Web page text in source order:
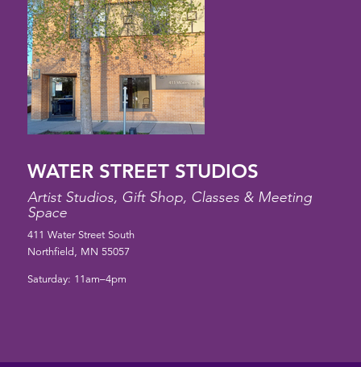
WATER STREET STUDIOS
Artist Studios, Gift Shop, Classes & Meeting
Space
411 Water Street South
Northfield, MN 55057
Saturday: 11am–4pm